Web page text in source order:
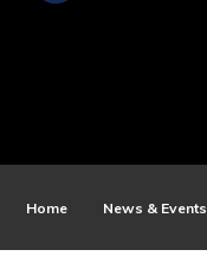
Home News & Events